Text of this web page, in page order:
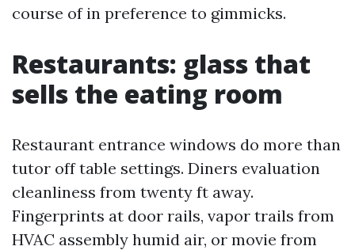
course of in preference to gimmicks.
Restaurants: glass that
sells the eating room
Restaurant entrance windows do more than
tutor off table settings. Diners evaluation
cleanliness from twenty ft away.
Fingerprints at door rails, vapor trails from
HVAC assembly humid air, or movie from